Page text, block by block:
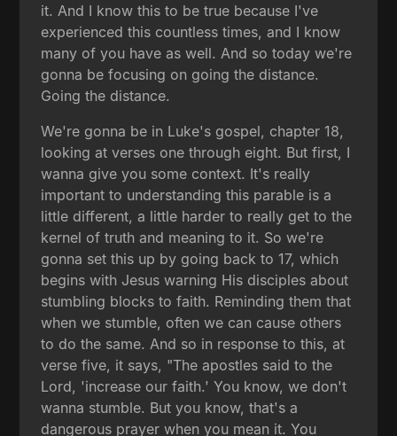
it. And I know this to be true because I've
experienced this countless times, and I know
many of you have as well. And so today we're
gonna be focusing on going the distance.
Going the distance.
We're gonna be in Luke's gospel, chapter 18,
looking at verses one through eight. But first, I
wanna give you some context. It's really
important to understanding this parable is a
little different, a little harder to really get to the
kernel of truth and meaning to it. So we're
gonna set this up by going back to 17, which
begins with Jesus warning His disciples about
stumbling blocks to faith. Reminding them that
when we stumble, often we can cause others
to do the same. And so in response to this, at
verse five, it says, "The apostles said to the
Lord, 'increase our faith.' You know, we don't
wanna stumble. But you know, that's a
dangerous prayer when you mean it. You